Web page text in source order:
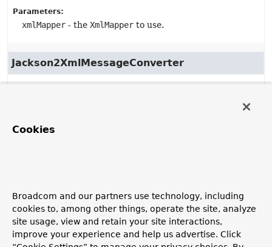
Parameters:
xmlMapper - the XmlMapper to use.
Jackson2XmlMessageConverter
Parameters:
xmlMapper- theXmlMapperto use.
trustedPackages- the trusted Java packages for
deserialization
Cookies
Broadcom and our partners use technology, including
cookies to, among other things, operate the site, analyze
site usage, view and retain your site interactions,
improve your experience and help us advertise. Click